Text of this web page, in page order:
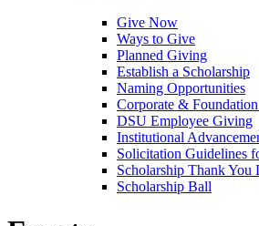
Give Now
Ways to Give
Planned Giving
Establish a Scholarship
Naming Opportunities
Corporate &
DSU Employee Giving
Institutional
Solicitation Guidelines
Scholarship Thank You
Scholarship Ball